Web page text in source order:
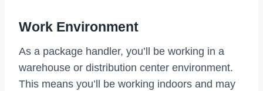
Work Environment
As a package handler, you’ll be working in a
warehouse or distribution center environment.
This means you’ll be working indoors and may